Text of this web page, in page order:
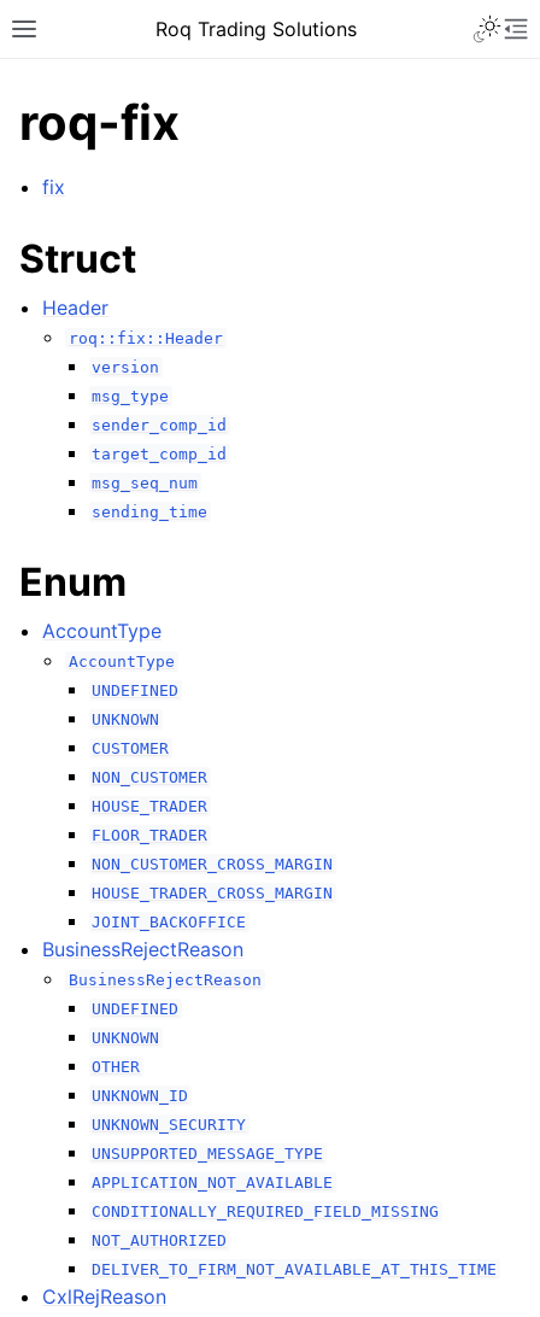
Roq Trading Solutions
roq-fix
fix
Struct
Header
roq::fix::Header
version
msg_type
sender_comp_id
target_comp_id
msg_seq_num
sending_time
Enum
AccountType
AccountType
UNDEFINED
UNKNOWN
CUSTOMER
NON_CUSTOMER
HOUSE_TRADER
FLOOR_TRADER
NON_CUSTOMER_CROSS_MARGIN
HOUSE_TRADER_CROSS_MARGIN
JOINT_BACKOFFICE
BusinessRejectReason
BusinessRejectReason
UNDEFINED
UNKNOWN
OTHER
UNKNOWN_ID
UNKNOWN_SECURITY
UNSUPPORTED_MESSAGE_TYPE
APPLICATION_NOT_AVAILABLE
CONDITIONALLY_REQUIRED_FIELD_MISSING
NOT_AUTHORIZED
DELIVER_TO_FIRM_NOT_AVAILABLE_AT_THIS_TIME
CxlRejReason